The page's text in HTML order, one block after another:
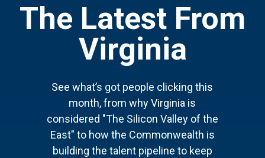
The Latest From
Virginia
See what’s got people clicking this
month, from why Virginia is
considered "The Silicon Valley of the
East" to how the Commonwealth is
building the talent pipeline to keep